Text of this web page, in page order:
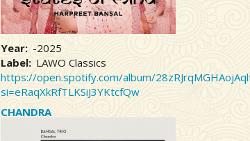
Year
-2025
Label
LAWO Classics
https://open.spotify.com/album/
si=eRaqXkRfTLKSiJ3YKtcfQw
CHANDRA